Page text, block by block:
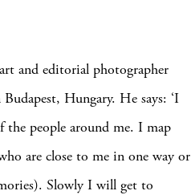
and editorial photographer
Hungary. He says: ‘I
people around me. I map
are close to me in one way or
Slowly I will get to